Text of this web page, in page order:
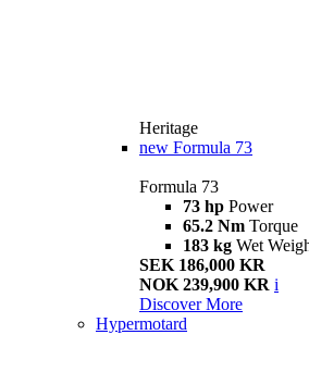
Heritage
new Formula 73
Formula 73
73 hp Power
65.2 Nm Torque
183 kg Wet
SEK 186,000 KR
NOK 239,900 KR i
Discover More
Hypermotard